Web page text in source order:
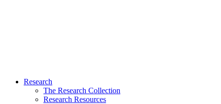
Research
The Research Collection
Research Resources